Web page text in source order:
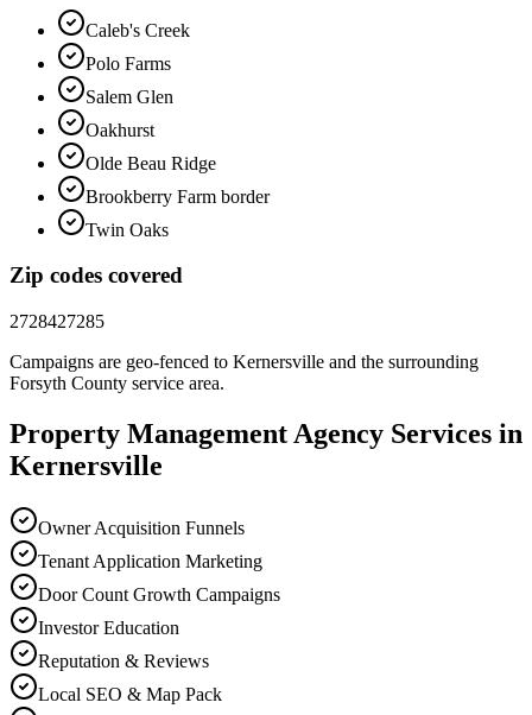
Caleb's Creek
Polo Farms
Salem Glen
Oakhurst
Olde Beau Ridge
Brookberry Farm border
Twin Oaks
Zip codes covered
2728427285
Campaigns are geo-fenced to Kernersville and the surrounding
Forsyth County service area.
Property Management Agency Services in
Kernersville
Owner Acquisition Funnels
Tenant Application Marketing
Door Count Growth Campaigns
Investor Education
Reputation & Reviews
Local SEO & Map Pack